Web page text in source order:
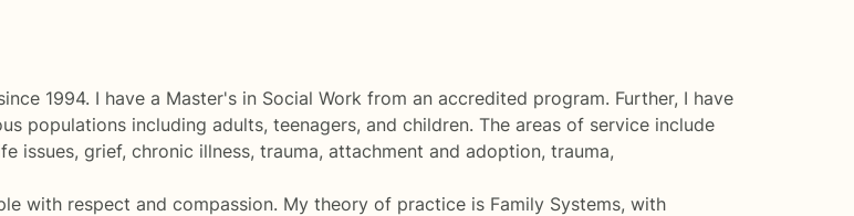
1994. I have a Master's in Social Work from an accredited program. Further, I have
populations including adults, teenagers, and children. The areas of service include
issues, grief, chronic illness, trauma, attachment and adoption, trauma,
with respect and compassion. My theory of practice is Family Systems, with